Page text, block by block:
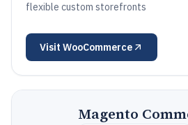
flexible custom storefronts
Visit WooCommerce
Magento